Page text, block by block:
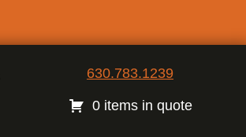
630.783.1239
0 items in quote